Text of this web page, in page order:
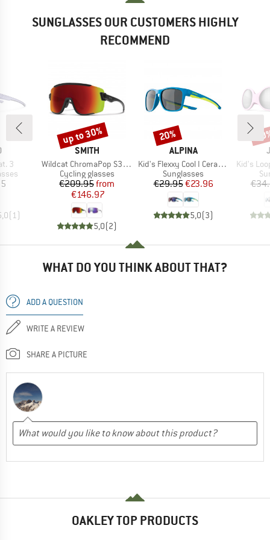
SUNGLASSES OUR CUSTOMERS HIGHLY
RECOMMEND
3
(1)
BRAND
SMITH
Item(s)
Wildcat ChromaPop S3 (VLT 15%) + S0 (VLT 90%)
Product group
Cycling glasses
Price
€209.95Reduced Price
from
€146.97
5,0(2)
Discount
up to 30%
BRAND
ALPINA
Item(s)
Kid's Flexxy Cool I Ceramic Mirror Cat 3
Product group
Sunglasses
Price
€29.95Reduced Price
€23.96
5,0(3)
Discount
20%
Item(s)
Kid's
WHAT DO YOU THINK ABOUT THAT?
ADD A QUESTION
WRITE A REVIEW
SHARE A PICTURE
OAKLEY TOP PRODUCTS